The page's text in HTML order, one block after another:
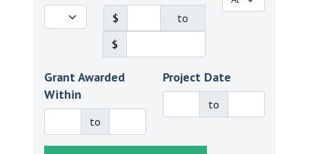
$
to
$
Grant Awarded
Within
to
Project Date
to